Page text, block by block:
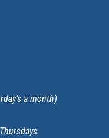
a month)